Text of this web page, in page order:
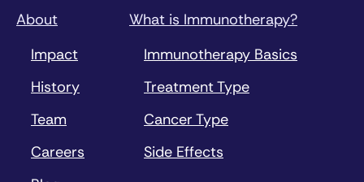
About
Impact
History
Team
Careers
What is Immunotherapy?
Immunotherapy Basics
Treatment Type
Cancer Type
Side Effects